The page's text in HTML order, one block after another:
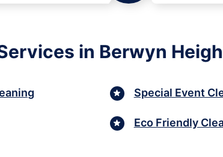
in Berwyn
Special Event
Eco Friendly